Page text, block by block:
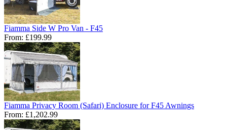
Fiamma Side W Pro Van - F45
From: £199.99
Fiamma Privacy Room (Safari) Enclosure for F45 Awnings
From: £1,202.99